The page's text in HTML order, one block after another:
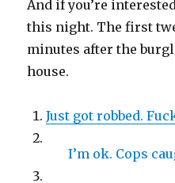
And if you’re
this night. The first
minutes after the
house.
Just got robbed.
I’m ok. Cops